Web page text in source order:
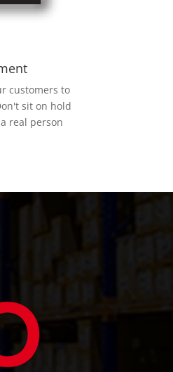
customers to
sit on hold
real person